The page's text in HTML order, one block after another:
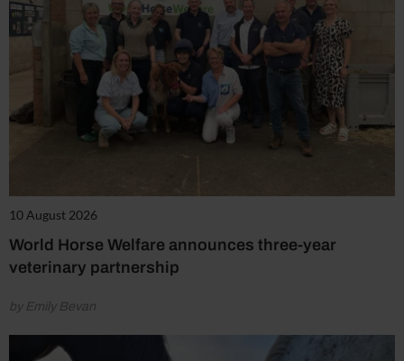
10 August 2026
World Horse Welfare announces three-year
veterinary partnership
by Emily Bevan